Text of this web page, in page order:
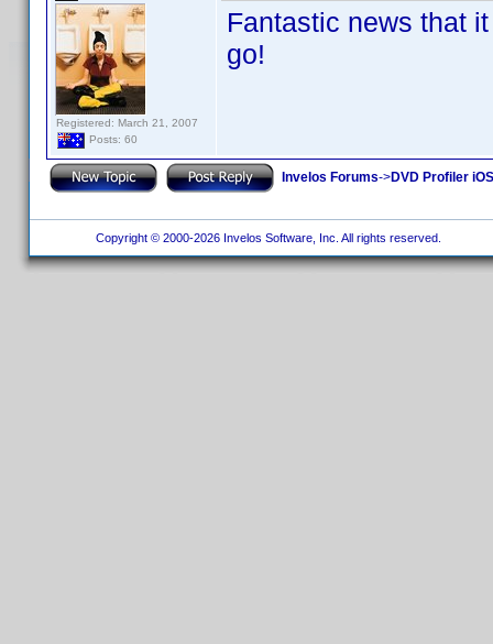
Registered: March 21, 2007
Posts: 60
Fantastic news that
go!
Invelos Forums->DVD Profiler
Copyright © 2000-2026 Invelos Software, Inc. All rights reserved.